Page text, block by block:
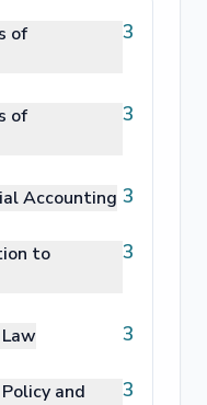
of
3
of
3
Accounting 3
to
3
3
and
3